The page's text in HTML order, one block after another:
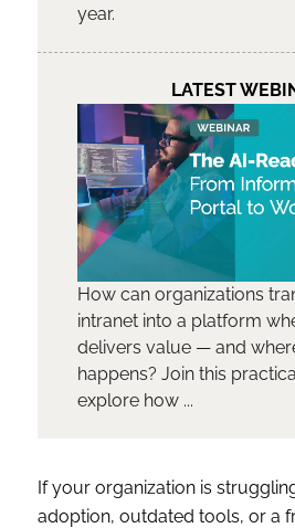
year.
LATEST
How can organizations
intranet into a platform
delivers value — and
happens? Join this
explore how ...
If your organization is
adoption, outdated tools, or a